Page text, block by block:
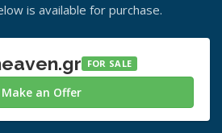
is available for purchase.
FOR SALE
Make an Offer